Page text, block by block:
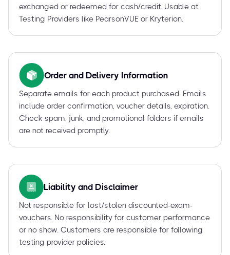
exchanged or redeemed for cash/credit. Usable at
Testing Providers like PearsonVUE or Kryterion.
Order and Delivery Information
Separate emails for each product purchased. Emails
include order confirmation, voucher details, expiration.
Check spam, junk, and promotional folders if emails
are not received promptly.
Liability and Disclaimer
Not responsible for lost/stolen discounted-exam-
vouchers. No responsibility for customer performance
or no show. Customers are responsible for following
testing provider policies.